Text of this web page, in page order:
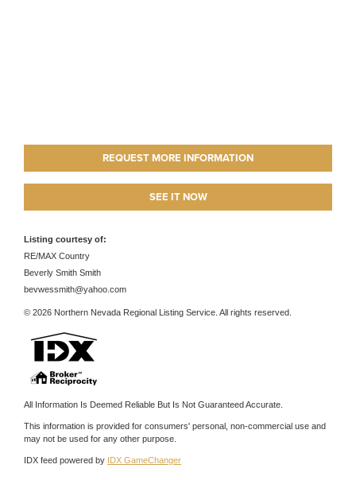
REQUEST MORE INFORMATION
SEE IT NOW
Listing courtesy of:
RE/MAX Country
Beverly Smith Smith
bevwessmith@yahoo.com
© 2026 Northern Nevada Regional Listing Service. All rights reserved.
All Information Is Deemed Reliable But Is Not Guaranteed Accurate.
This information is provided for consumers' personal, non-commercial use and
may not be used for any other purpose.
IDX feed powered by IDX GameChanger